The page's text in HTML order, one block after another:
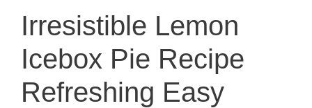
Irresistible Lemon
Icebox Pie Recipe
Refreshing Easy